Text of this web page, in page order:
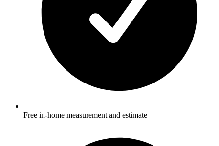
Free in-home measurement and estimate